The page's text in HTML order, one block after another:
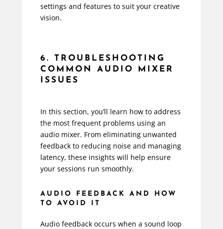
settings and features to suit your creative
vision.
6. TROUBLESHOOTING
COMMON AUDIO MIXER
ISSUES
In this section, you’ll learn how to address
the most frequent problems using an
audio mixer. From eliminating unwanted
feedback to reducing noise and managing
latency, these insights will help ensure
your sessions run smoothly.
AUDIO FEEDBACK AND HOW
TO AVOID IT
Audio feedback occurs when a sound loop